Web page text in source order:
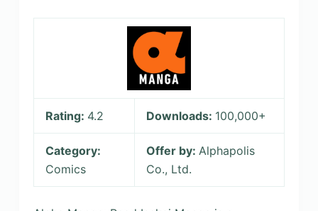
Rating: 4.2 Downloads: 100,000+
Category:
Comics
Offer by: Alphapolis
Co., Ltd.